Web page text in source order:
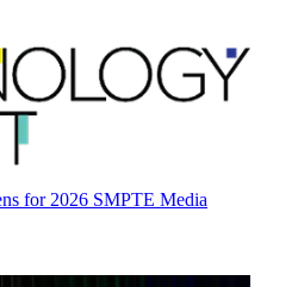
for 2026 SMPTE Media